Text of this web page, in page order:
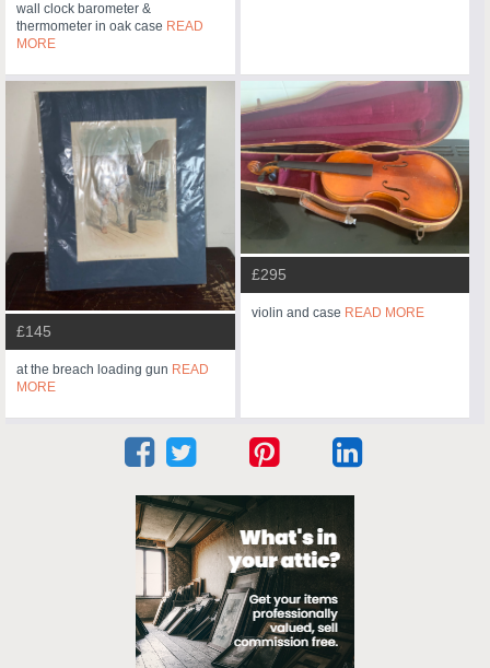
wall clock barometer &
thermometer in oak case READ
MORE
£145
at the breach loading gun READ
MORE
£295
violin and case READ MORE